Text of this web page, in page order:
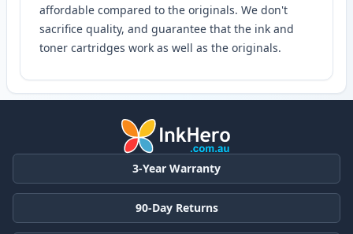
affordable compared to the originals. We don't
sacrifice quality, and guarantee that the ink and
toner cartridges work as well as the originals.
3-Year Warranty
90-Day Returns